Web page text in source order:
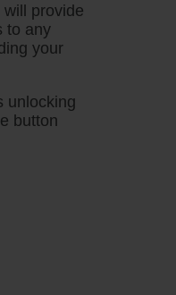
provide
to any
your
unlocking
button